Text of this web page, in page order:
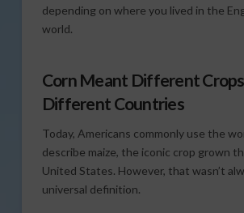
depending on where you lived in the
world.
Corn Meant Different
Different Countries
Today, Americans commonly use the
describe maize, the iconic crop grown
United States. However, that wasn’t
universal definition.